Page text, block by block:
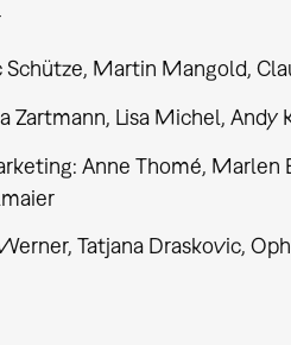
Schütze, Martin Mangold,
Zartmann, Lisa Michel, Andy
Anne Thomé, Marlen
Tatjana Draskovic,